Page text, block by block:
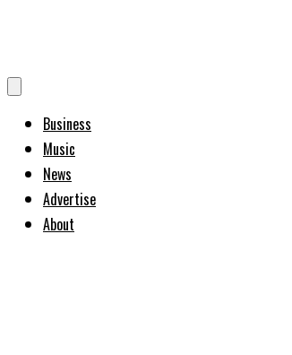
Business
Music
News
Advertise
About